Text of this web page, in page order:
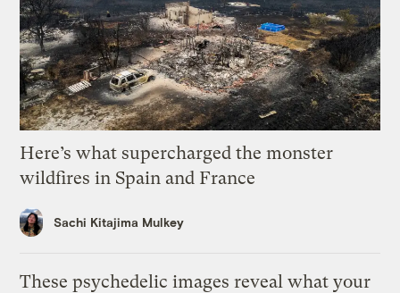
Here’s what supercharged the monster
wildfires in Spain and France
Sachi Kitajima Mulkey
These psychedelic images reveal what your